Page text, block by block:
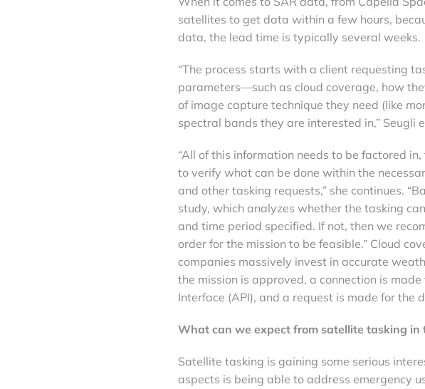
satellites to get data within a few hours,
data, the lead time is typically several weeks.
“The process starts with a client requesting
parameters—such as cloud coverage, how
of image capture technique they need (like
spectral bands they are interested in,” Seugli
“All of this information needs to be factored
to verify what can be done within the
and other tasking requests,” she continues.
study, which analyzes whether the tasking
and time period specified. If not, then we
order for the mission to be feasible.” Cloud
companies massively invest in accurate
the mission is approved, a connection is
Interface (API), and a request is made for the
What can we expect from satellite tasking in
Satellite tasking is gaining some serious
aspects is being able to address emergency